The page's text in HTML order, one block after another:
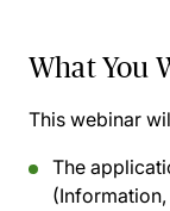
What You
This webinar
The